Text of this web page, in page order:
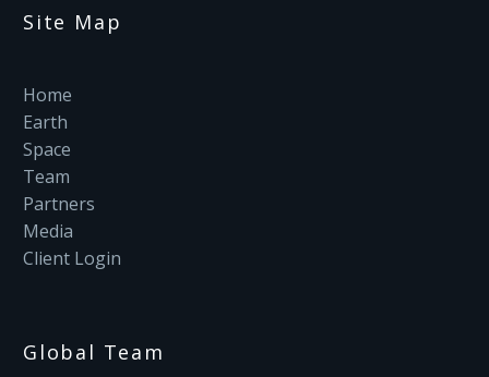
Site Map
Home
Earth
Space
Team
Partners
Media
Client Login
Global Team